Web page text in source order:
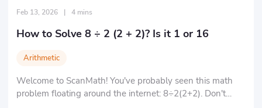
Feb 13, 2026 | 4 mins
How to Solve 8 ÷ 2 (2 + 2)? Is it 1 or 16
Arithmetic
Welcome to ScanMath! You've probably seen this math
problem floating around the internet: 8÷2(2+2). Don't